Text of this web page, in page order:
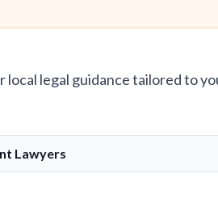
legal guidance tailored to
Lawyers